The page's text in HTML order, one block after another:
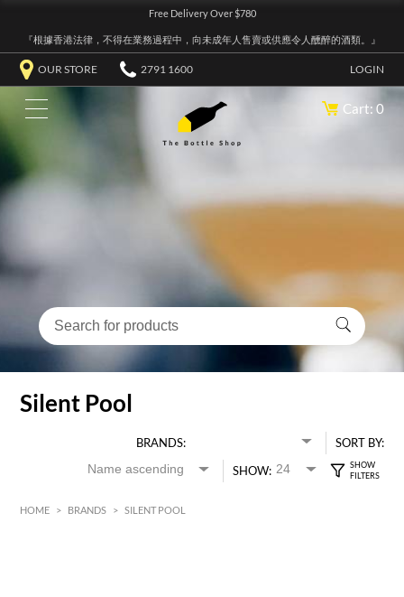
Free Delivery Over $780
『根據香港法律，不得在業務過程中，向未成年人售賣或供應令人醺醉的酒類。』
OUR STORE 2791 1600 LOGIN
Cart: 0
Silent Pool
BRANDS:
SORT BY:
SHOW:
HOME > BRANDS > SILENT POOL